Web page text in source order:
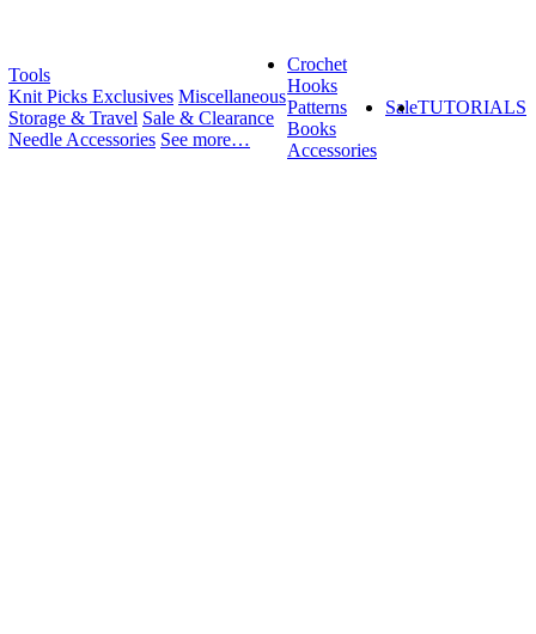
Tools
Knit Picks Exclusives Miscellaneous
Storage & Travel Sale & Clearance
Needle Accessories See more…
Crochet
Hooks
Patterns
Books
Accessories
SaleTUTORIALS